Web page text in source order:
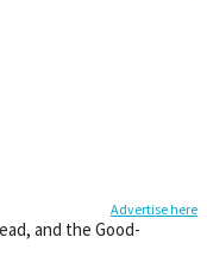
Advertise here
and the Good-